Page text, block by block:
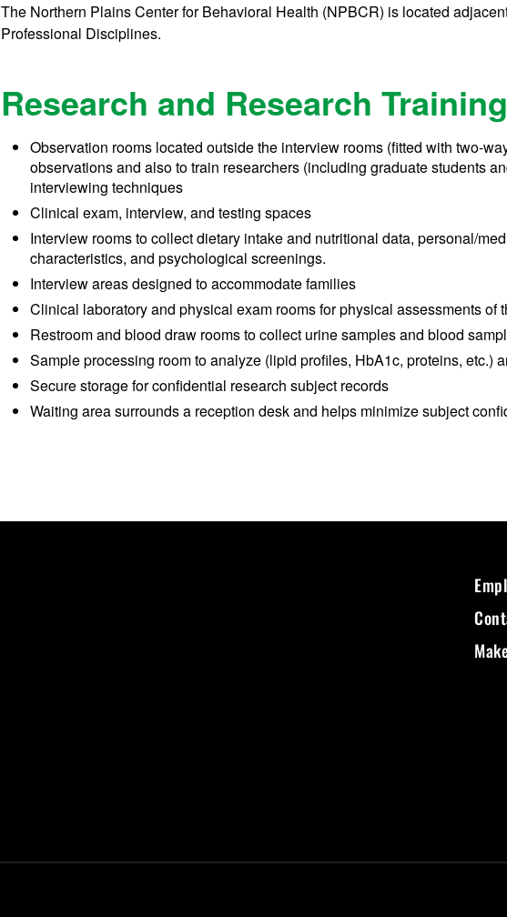
The Northern Plains Center for Behavioral Health (NPBCR) is located
Professional Disciplines.
Research and Research
Observation rooms located outside the interview rooms (fitted with two-
observations and also to train researchers (including graduate students
interviewing techniques
Clinical exam, interview, and testing spaces
Interview rooms to collect dietary intake and nutritional data, personal/
characteristics, and psychological screenings.
Interview areas designed to accommodate families
Clinical laboratory and physical exam rooms for physical assessments of
Restroom and blood draw rooms to collect urine samples and blood
Sample processing room to analyze (lipid profiles, HbA1c, proteins, etc.)
Secure storage for confidential research subject records
Waiting area surrounds a reception desk and helps minimize subject